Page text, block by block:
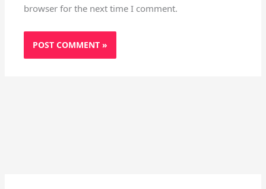
browser for the next time I comment.